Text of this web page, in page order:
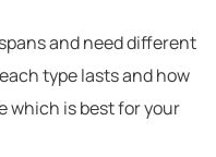
and need different
type lasts and how
which is best for your